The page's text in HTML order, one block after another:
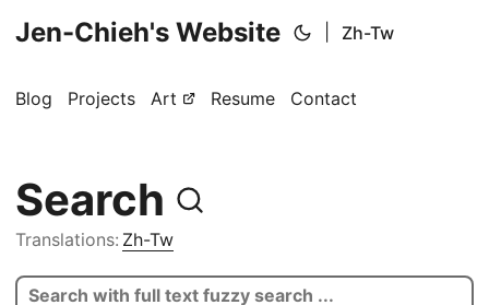
Jen-Chieh's Website Zh-Tw
Blog Projects Art Resume Contact
Search
Translations: Zh-Tw